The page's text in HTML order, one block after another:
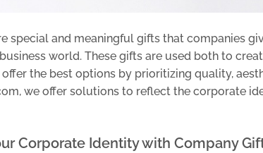
special and meaningful gifts that companies
world. These gifts are used both to
the best options by prioritizing quality,
we offer solutions to reflect the corporate
Corporate Identity with Company